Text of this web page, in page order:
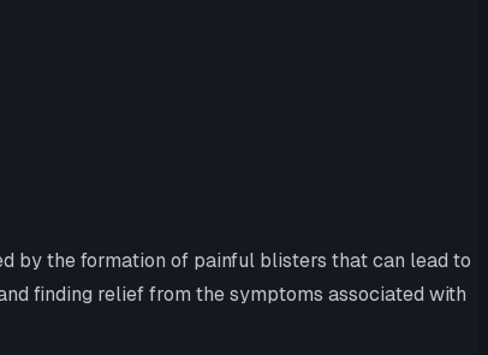
by the formation of painful blisters that can lead to
finding relief from the symptoms associated with